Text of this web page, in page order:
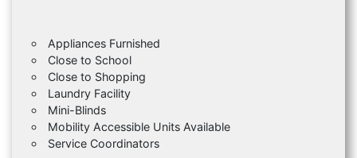
Appliances Furnished
Close to School
Close to Shopping
Laundry Facility
Mini-Blinds
Mobility Accessible Units Available
Service Coordinators